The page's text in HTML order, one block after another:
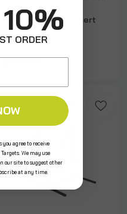
IBO Field Target Insert
ORDER
agree to receive
We may use
our site to suggest other
at any time.